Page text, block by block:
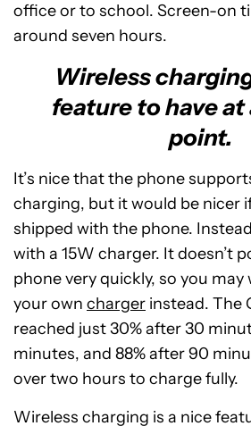
office or to school. Screen-on
around seven hours.
Wireless
feature to have at
point.
It’s nice that the phone
charging, but it would be nicer
shipped with the phone.
with a 15W charger. It doesn’t
phone very quickly, so you
your own charger instead. The
reached just 30% after 30
minutes, and 88% after 90
over two hours to charge fully.
Wireless charging is a nice